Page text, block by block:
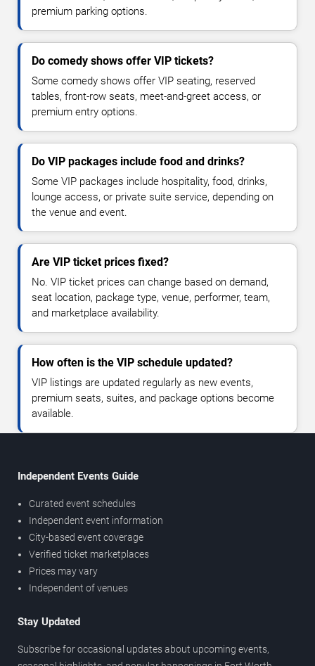
premium parking options.
Do comedy shows offer VIP tickets?
Some comedy shows offer VIP seating, reserved
tables, front-row seats, meet-and-greet access, or
premium entry options.
Do VIP packages include food and drinks?
Some VIP packages include hospitality, food, drinks,
lounge access, or private suite service, depending on
the venue and event.
Are VIP ticket prices fixed?
No. VIP ticket prices can change based on demand,
seat location, package type, venue, performer, team,
and marketplace availability.
How often is the VIP schedule updated?
VIP listings are updated regularly as new events,
premium seats, suites, and package options become
available.
Independent Events Guide
Curated event schedules
Independent event information
City-based event coverage
Verified ticket marketplaces
Prices may vary
Independent of venues
Stay Updated
Subscribe for occasional updates about upcoming events,